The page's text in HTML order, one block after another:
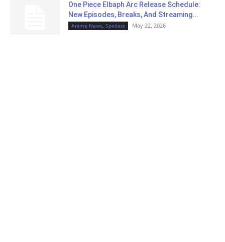
One Piece Elbaph Arc Release Schedule:
New Episodes, Breaks, And Streaming...
Anime News, Spoilers May 22, 2026